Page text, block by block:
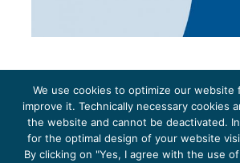
The project Young Energy Europe is funded by theEuropean Climate
funding instrument by theFederal Ministry for the Environment,
Nature Conservation(BMUKN). It is the overarching goal of the EUKI
the European Union in order to mitigate greenhouse gas emissions. It
across-border dialogue and cooperation as well as exchange of
We use cookies to optimize our
improve it. Technically necessary
the website and cannot be deactivated.
for the optimal design of your website
By clicking on "Yes, I agree with the use